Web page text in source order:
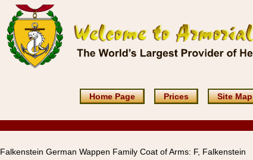
Home Page Prices Site Map
Falkenstein German Wappen Family Coat of Arms: F, Falkenstein